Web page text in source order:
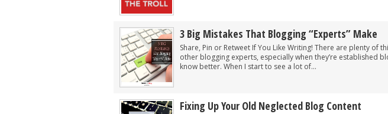
3 Big Mistakes That Blogging “Experts” Make
Share, Pin or Retweet If You Like Writing! There are plenty of
other blogging experts, especially when they’re established
know better. When I start to see a lot of...
Fixing Up Your Old Neglected Blog Content